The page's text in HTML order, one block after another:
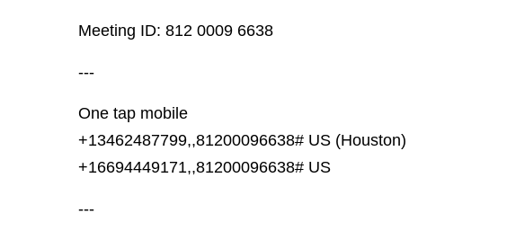
Meeting ID: 812 0009 6638
---
One tap mobile
+13462487799,,81200096638# US (Houston)
+16694449171,,81200096638# US
---